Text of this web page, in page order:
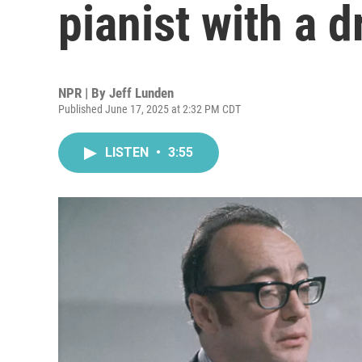
pianist with a
NPR | By Jeff Lunden
Published June 17, 2025 at 2:32 PM CDT
LISTEN • 3:55